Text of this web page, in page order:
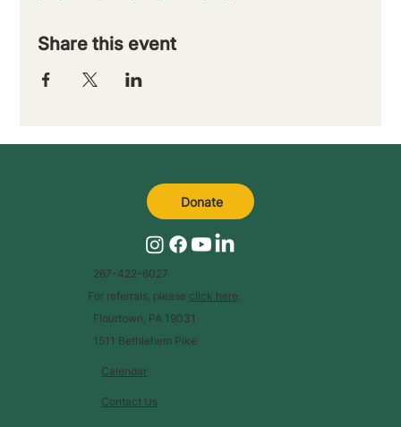
Share this event
Calendar
Contact Us
267-422-6027
For referrals, please click here.
Flourtown, PA 19031
1511 Bethlehem Pike
Donate